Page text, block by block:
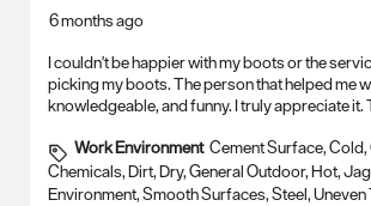
6 months ago
I couldn't be happier with my boots or the
picking my boots. The person that helped me
knowledgeable, and funny. I truly appreciate it.
Work Environment Cement Surface,
Chemicals, Dirt, Dry, General Outdoor, Hot,
Environment, Smooth Surfaces, Steel, Uneven